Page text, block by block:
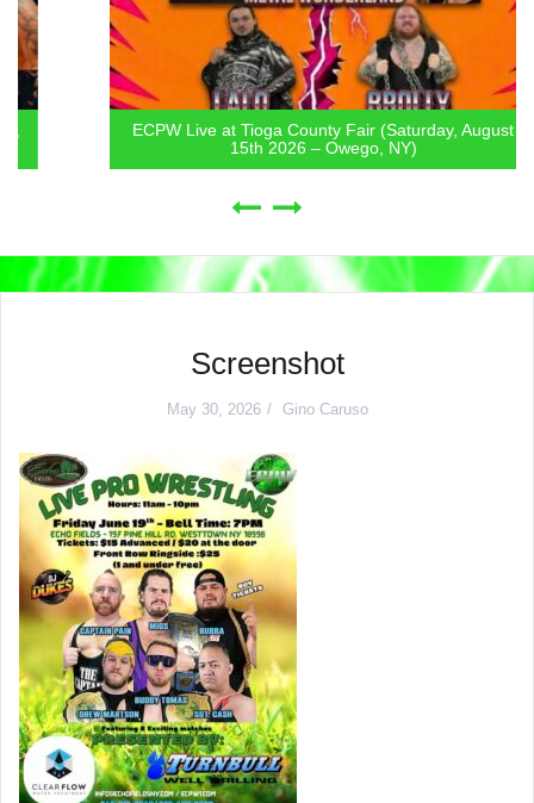
ECPW Live at Tioga County Fair (Saturday, August
15th 2026 – Owego, NY)
Screenshot
May 30, 2026 Gino Caruso